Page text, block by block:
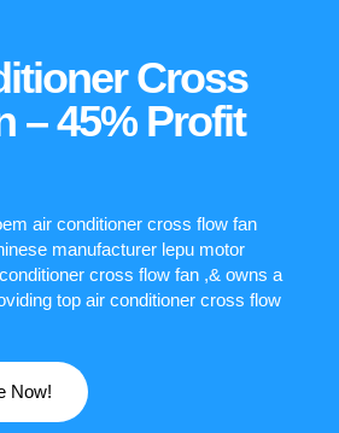
Cross
– 45% Profit
air conditioner cross flow fan
manufacturer lepu motor
cross flow fan ,& owns a
top air conditioner cross flow
Now!